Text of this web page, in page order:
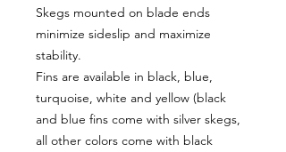
Skegs mounted on blade ends
minimize sideslip and maximize
stability.
Fins are available in black, blue,
turquoise, white and yellow (black
and blue fins come with silver skegs,
all other colors come with black